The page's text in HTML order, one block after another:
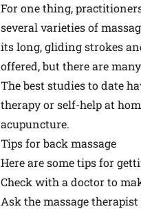
For one thing,
several varieties of
its long, gliding strokes
offered, but there are
The best studies to date
therapy or self-help at
acupuncture.
Tips for back massage
Here are some tips for
Check with a doctor to
Ask the massage